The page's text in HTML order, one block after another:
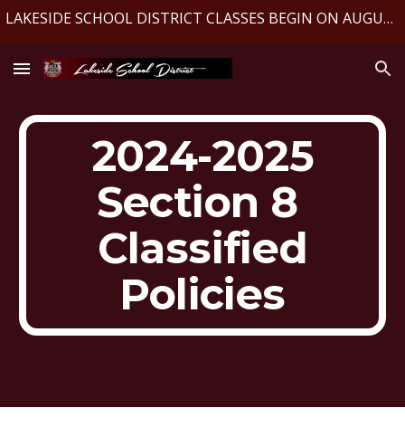
LAKESIDE SCHOOL DISTRICT CLASSES BEGIN ON AUGUST 10, 2026
2024-2025
Section 8
Classified
Policies